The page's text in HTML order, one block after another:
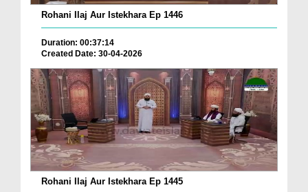
Rohani Ilaj Aur Istekhara Ep 1446
Duration: 00:37:14
Created Date: 30-04-2026
Rohani Ilaj Aur Istekhara Ep 1445